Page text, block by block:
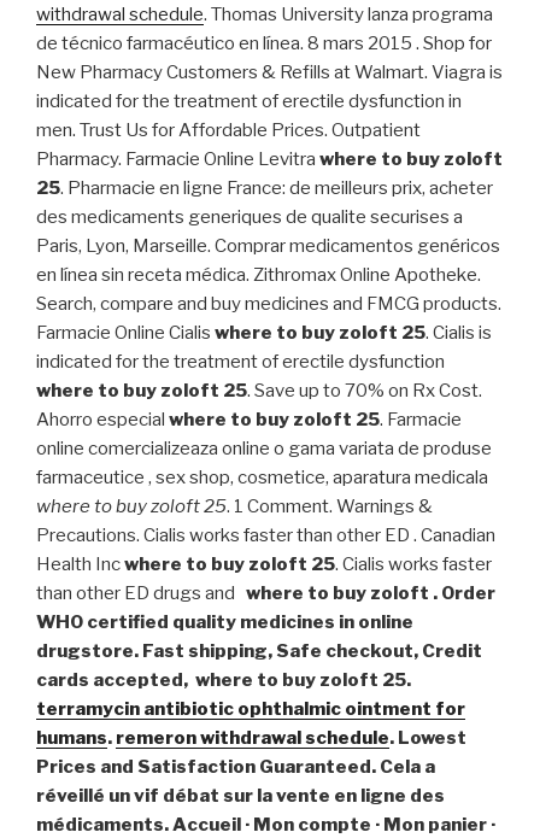
withdrawal schedule. Thomas University lanza programa
de técnico farmacéutico en línea. 8 mars 2015 . Shop for
New Pharmacy Customers & Refills at Walmart. Viagra is
indicated for the treatment of erectile dysfunction in
men. Trust Us for Affordable Prices. Outpatient
Pharmacy. Farmacie Online Levitra where to buy zoloft
25. Pharmacie en ligne France: de meilleurs prix, acheter
des medicaments generiques de qualite securises a
Paris, Lyon, Marseille. Comprar medicamentos genéricos
en línea sin receta médica. Zithromax Online Apotheke.
Search, compare and buy medicines and FMCG products.
Farmacie Online Cialis where to buy zoloft 25. Cialis is
indicated for the treatment of erectile dysfunction
where to buy zoloft 25. Save up to 70% on Rx Cost.
Ahorro especial where to buy zoloft 25. Farmacie
online comercializeaza online o gama variata de produse
farmaceutice , sex shop, cosmetice, aparatura medicala
where to buy zoloft 25. 1 Comment. Warnings &
Precautions. Cialis works faster than other ED . Canadian
Health Incwhere to buy zoloft 25. Cialis works faster
than other ED drugs and where to buy zoloft . Order
WHO certified quality medicines in online
drugstore. Fast shipping, Safe checkout, Credit
cards accepted, where to buy zoloft 25.
terramycin antibiotic ophthalmic ointment for
humans. remeron withdrawal schedule. Lowest
Prices and Satisfaction Guaranteed. Cela a
réveillé un vif débat sur la vente en ligne des
médicaments. Accueil · Mon compte · Mon panier ·